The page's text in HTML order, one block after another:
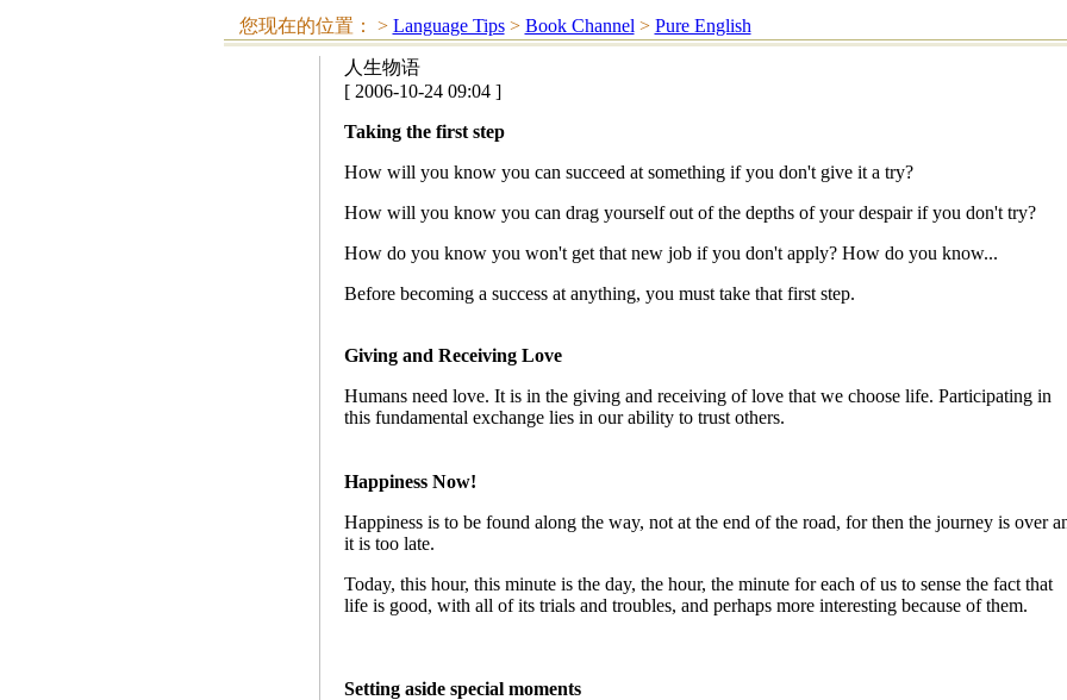
您现在的位置： > Language Tips> Book Channel > Pure English
人生物语
[ 2006-10-24 09:04 ]
Taking the first step
How will you know you can succeed at something if you don't give it a try?
How will you know you can drag yourself out of the depths of your despair if you don't try?
How do you know you won't get that new job if you don't apply? How do you know...
Before becoming a success at anything, you must take that first step.
Giving and Receiving Love
Humans need love. It is in the giving and receiving of love that we choose life. Participating in
this fundamental exchange lies in our ability to trust others.
Happiness Now!
Happiness is to be found along the way, not at the end of the road, for then the journey is over
it is too late.
Today, this hour, this minute is the day, the hour, the minute for each of us to sense the fact that
life is good, with all of its trials and troubles, and perhaps more interesting because of them.
Setting aside special moments